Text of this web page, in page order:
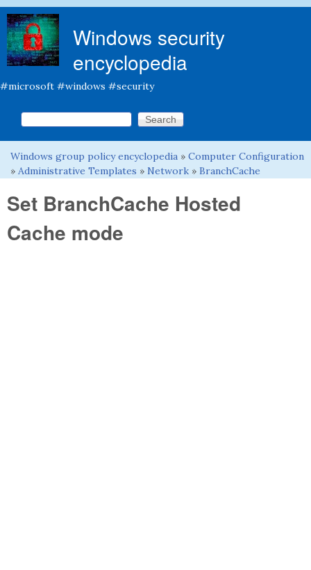
Windows security
encyclopedia
#microsoft #windows #security
Search form
Search this site
You are here
Windows group policy encyclopedia » Computer Configuration
» Administrative Templates » Network » BranchCache
Set BranchCache Hosted
Cache mode